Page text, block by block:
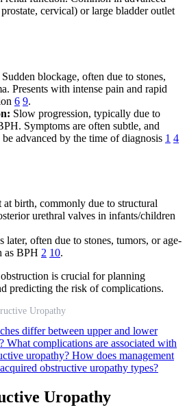
cervical) or large bladder outlet
Sudden blockage, often due to stones,
Presents with intense pain and rapid
6 9.
Slow progression, typically due to
Symptoms are often subtle, and
advanced by the time of diagnosis 1 4
at birth, commonly due to structural
urethral valves in infants/children
later, often due to stones, tumors, or age-
as BPH 2 10.
is crucial for planning
predicting the risk of complications.
Uropathy
differ between upper and lower
What complications are associated with
uropathy? How does management
obstructive uropathy types?
Uropathy